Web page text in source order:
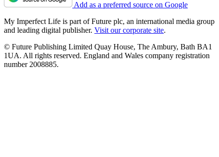
Add as a preferred source on Google
My Imperfect Life is part of Future plc, an international media group
and leading digital publisher. Visit our corporate site.
© Future Publishing Limited Quay House, The Ambury, Bath BA1
1UA. All rights reserved. England and Wales company registration
number 2008885.